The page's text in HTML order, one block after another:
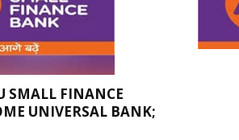
SMALL FINANCE
UNIVERSAL BANK;